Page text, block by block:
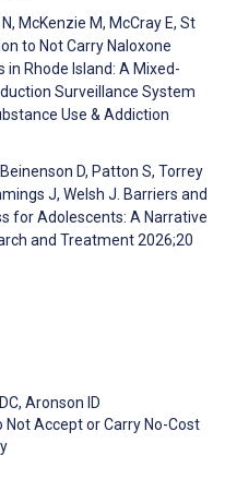
McKenzie M, McCray E, St
to Not Carry Naloxone
in Rhode Island: A Mixed-
Surveillance System
Use & Addiction
D, Patton S, Torrey
J, Welsh J. Barriers and
for Adolescents: A Narrative
and Treatment 2026;20
, Aronson ID
Not Accept or Carry No-Cost